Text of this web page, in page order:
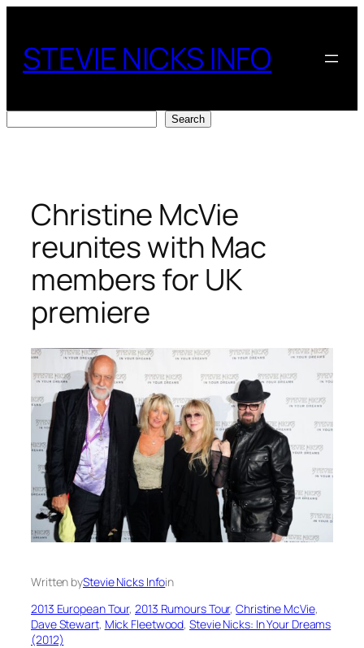
content
STEVIE NICKS INFO
Search
Christine McVie
reunites with Mac
members for UK
premiere
Written byStevie Nicks Infoin
2013 European Tour, 2013 Rumours Tour, Christine McVie
Dave Stewart, Mick Fleetwood, Stevie Nicks: In Your Dreams
(2012)